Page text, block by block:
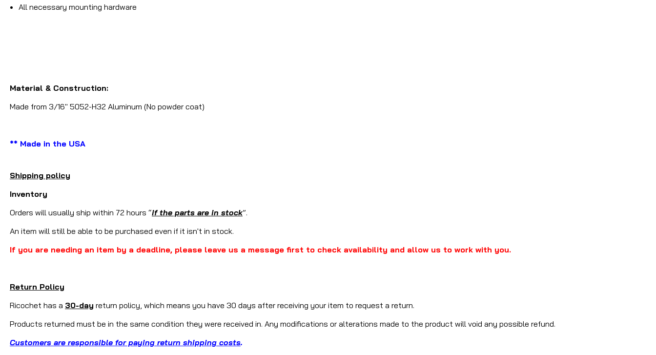
All necessary mounting hardware
Material & Construction:
Made from 3/16" 5052-H32 Aluminum (No powder coat)
** Made in the USA
Shipping policy
Inventory
Orders will usually ship within 72 hours “if the parts are in stock”.
An item will still be able to be purchased even if it isn't in stock.
If you are needing an item by a deadline, please leave us a message first to check availability and allow us to work with you.
Return Policy
Ricochet has a 30-day return policy, which means you have 30 days after receiving your item to request a return.
Products returned must be in the same condition they were received in. Any modifications or alterations made to the product will void any possible refund.
Customers are responsible for paying return shipping costs.